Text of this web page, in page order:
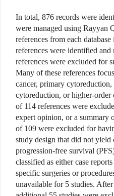
In total, 876 records were
were managed using Rayyan
references from each
references were identified
references were excluded for
Many of these references
cancer, primary
cytoreduction, or higher-order
of 114 references were
expert opinion, or a summary
of 109 were excluded for
study design that did not
progression-free survival
classified as either case
specific surgeries or
unavailable for 5 studies.